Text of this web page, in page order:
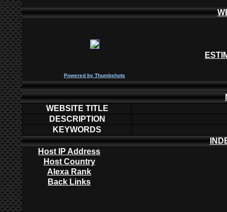
Powered by Thumbshots
WEBSITE TITLE
DESCRIPTION
KEYWORDS
Host IP Address
Host Country
Alexa Rank
Back Links